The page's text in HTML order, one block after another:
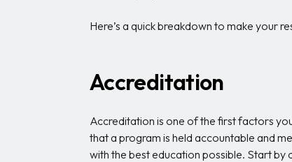
Here’s a quick breakdown to make your
Accreditation
Accreditation is one of the first factors
that a program is held accountable and
with the best education possible. Start by